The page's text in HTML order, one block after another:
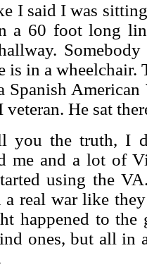
I said I was
a 60 foot long
is in a
Spanish
He sat
you the truth, I
me and a lot of
using the
a real war like
happened to
ones, but all in